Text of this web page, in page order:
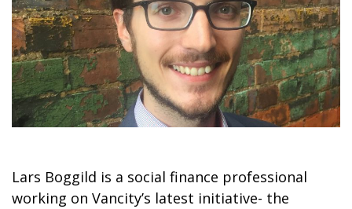
Lars Boggild is a social finance professional
working on Vancity’s latest initiative- the